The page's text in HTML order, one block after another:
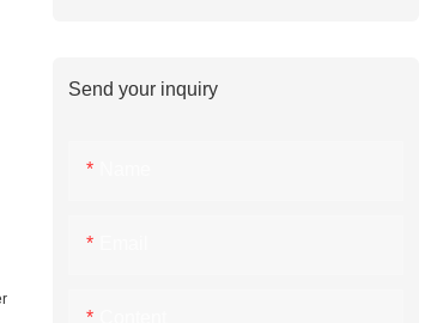
Send your inquiry